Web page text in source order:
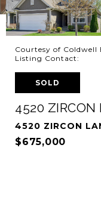
Courtesy of Coldwell
Listing Contact:
SOLD
4520 ZIRCON
4520 ZIRCON
$675,000